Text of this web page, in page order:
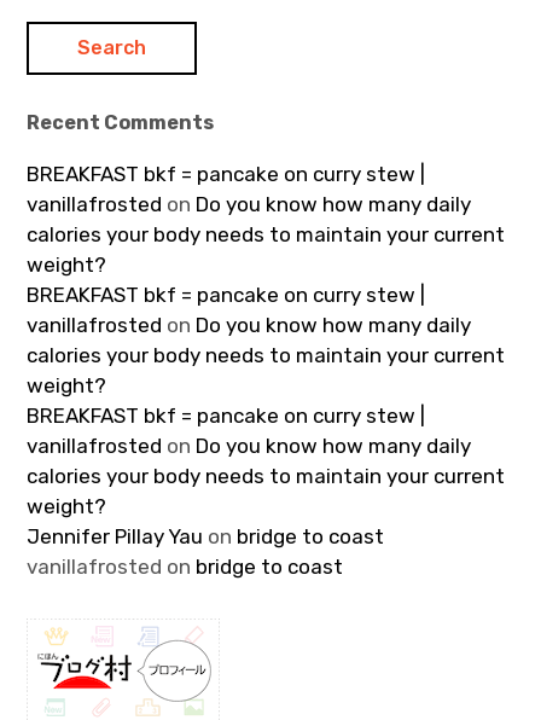
Recent Comments
BREAKFAST bkf = pancake on curry stew |
vanillafrosted on Do you know how many daily
calories your body needs to maintain your current
weight?
BREAKFAST bkf = pancake on curry stew |
vanillafrosted on Do you know how many daily
calories your body needs to maintain your current
weight?
BREAKFAST bkf = pancake on curry stew |
vanillafrosted on Do you know how many daily
calories your body needs to maintain your current
weight?
Jennifer Pillay Yau on bridge to coast
vanillafrosted on bridge to coast